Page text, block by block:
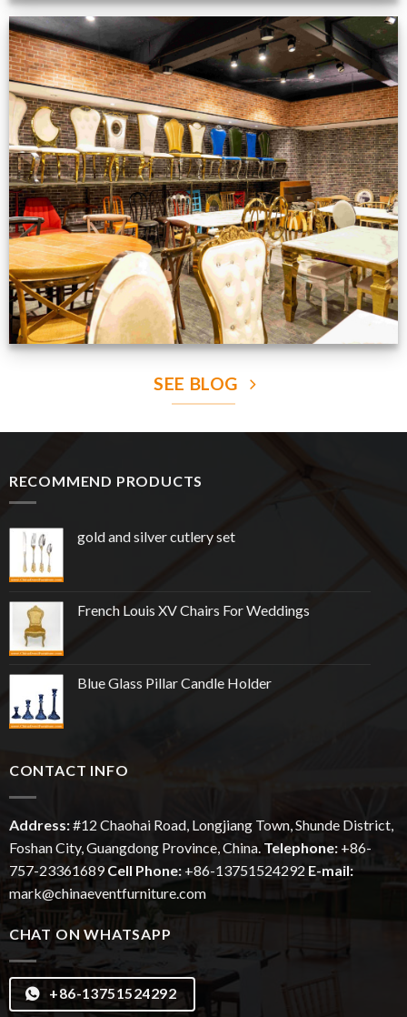
Production Gallery
VIEW NOW
SEE BLOG
RECOMMEND PRODUCTS
gold and silver cutlery set
French Louis XV Chairs For Weddings
Blue Glass Pillar Candle Holder
CONTACT INFO
Address:#12 ChaohaiRoad, Longjiang Town, Shunde District,
Foshan City, Guangdong Province, China. Telephone: +86-
757-23361689 Cell Phone: +86-13751524292 E-mail:
mark@chinaeventfurniture.com
CHAT ON WHATSAPP
+86-13751524292